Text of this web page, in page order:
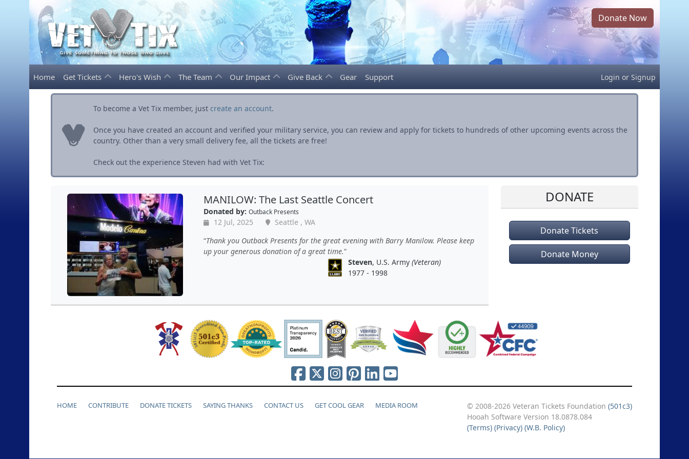
Donate Now
Home Get Tickets Hero's Wish The Team Our Impact Give Back Gear Support Login or Signup
To become a Vet Tix member, just create an account.
Once you have created an account and verified your military service, you can review and apply for tickets to hundreds of other upcoming events across the
country. Other than a very small delivery fee, all the tickets are free!
Check out the experience Steven had with Vet Tix:
MANILOW: The Last Seattle Concert
Donated by: Outback Presents
12 Jul, 2025
Seattle , WA
Thank you Outback Presents for the great evening with Barry Manilow. Please keep
up your generous donation of a great time.
Steven, U.S. Army (Veteran)
1977 - 1998
DONATE
Donate Tickets
Donate Money
HOME CONTRIBUTE DONATE TICKETS SAYING THANKS CONTACT US GET COOL GEAR MEDIA ROOM © 2008-2026 Veteran Tickets Foundation (501c3)
Hooah Software Version 18.0878.084
(Terms) (Privacy) (W.B. Policy)